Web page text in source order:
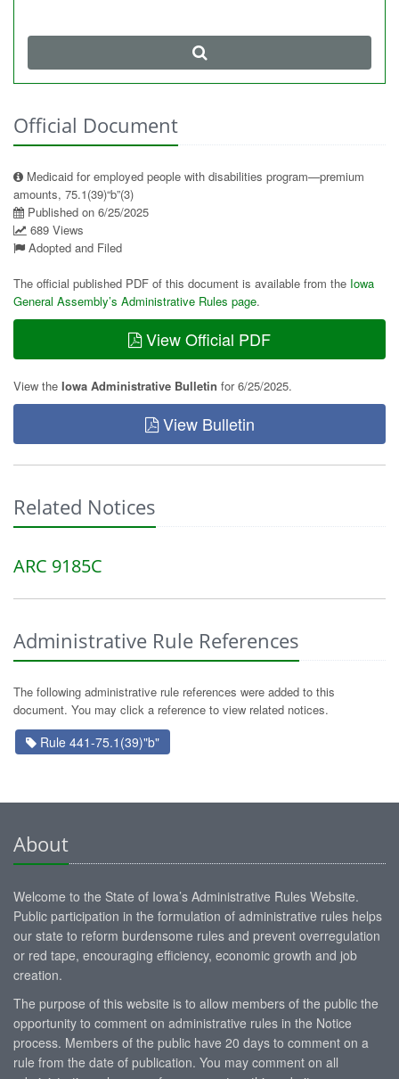
Official Document
Medicaid for employed people with disabilities program—premium
amounts, 75.1(39)“b”(3)
Published on 6/25/2025
689 Views
Adopted and Filed
The official published PDF of this document is available from the Iowa
General Assembly’s Administrative Rules page.
View Official PDF
View the Iowa Administrative Bulletin for 6/25/2025.
View Bulletin
Related Notices
ARC 9185C
Administrative Rule References
The following administrative rule references were added to this
document. You may click a reference to view related notices.
Rule 441-75.1(39)"b"
About
Welcome to the State of Iowa’s Administrative Rules Website.
Public participation in the formulation of administrative rules helps
our state to reform burdensome rules and prevent overregulation
or red tape, encouraging efficiency, economic growth and job
creation.
The purpose of this website is to allow members of the public the
opportunity to comment on administrative rules in the Notice
process. Members of the public have 20 days to comment on a
rule from the date of publication. You may comment on all